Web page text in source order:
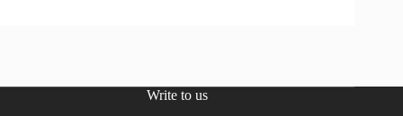
Write to us